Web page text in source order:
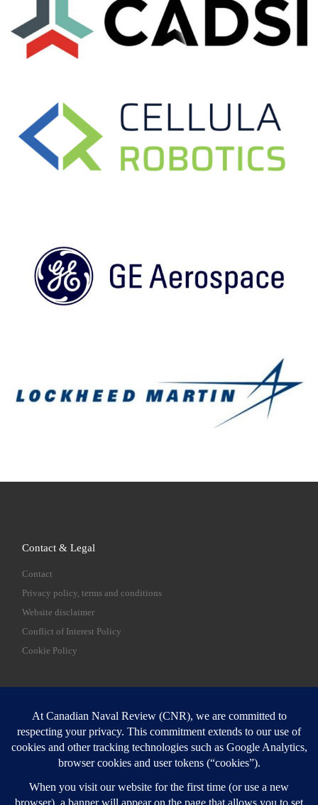
Contact & Legal
Contact
Privacy policy, terms and conditions
Website disclaimer
Conflict of Interest Policy
Cookie Policy
SEARCH